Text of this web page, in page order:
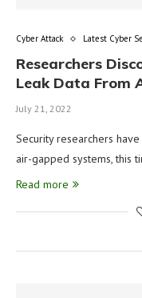
Cyber Attack Latest Cyber
Researchers
Leak Data From
July 21, 2022
Security researchers
air-gapped systems, this
Read more